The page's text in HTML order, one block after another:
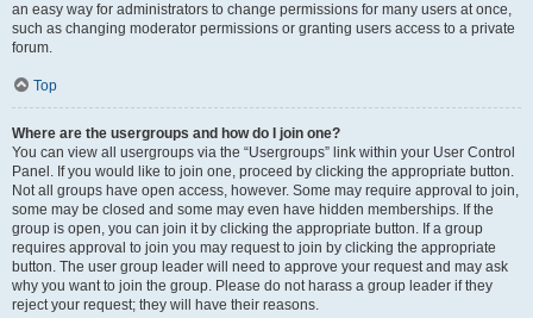
an easy way for administrators to change permissions for many users at once,
such as changing moderator permissions or granting users access to a private
forum.
Top
Where are the usergroups and how do I join one?
You can view all usergroups via the “Usergroups” link within your User Control
Panel. If you would like to join one, proceed by clicking the appropriate button.
Not all groups have open access, however. Some may require approval to join,
some may be closed and some may even have hidden memberships. If the
group is open, you can join it by clicking the appropriate button. If a group
requires approval to join you may request to join by clicking the appropriate
button. The user group leader will need to approve your request and may ask
why you want to join the group. Please do not harass a group leader if they
reject your request; they will have their reasons.